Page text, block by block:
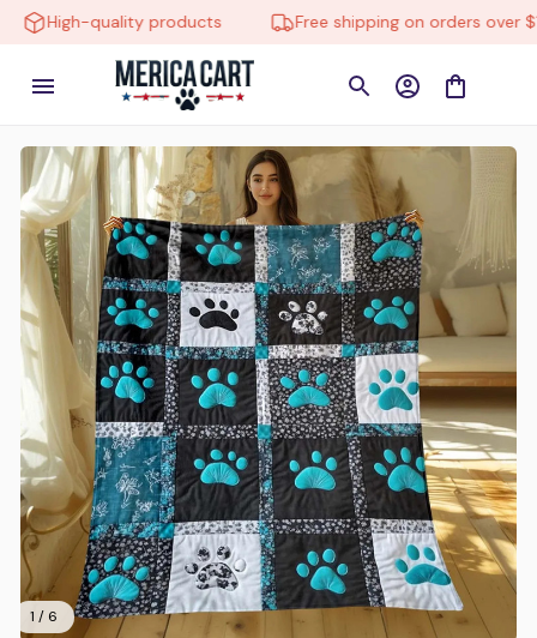
High-quality products Free shipping on orders over $150
1 / 6